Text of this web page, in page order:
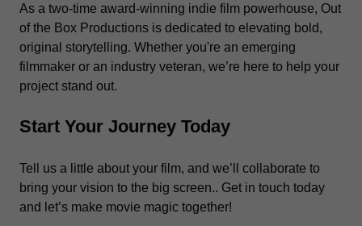
As a two-time award-winning indie film powerhouse, Out
of the Box Productions is dedicated to elevating bold,
original storytelling. Whether you're an emerging
filmmaker or an industry veteran, we’re here to help your
project stand out.
Start Your Journey Today
Tell us a little about your film, and we’ll collaborate to
bring your vision to the big screen.. Get in touch today
and let’s make movie magic together!